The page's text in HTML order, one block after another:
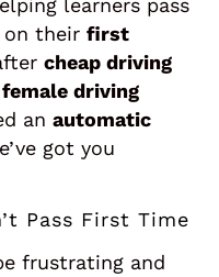
their first
cheap driving
female driving
an automatic
got you
Pass First Time
frustrating and